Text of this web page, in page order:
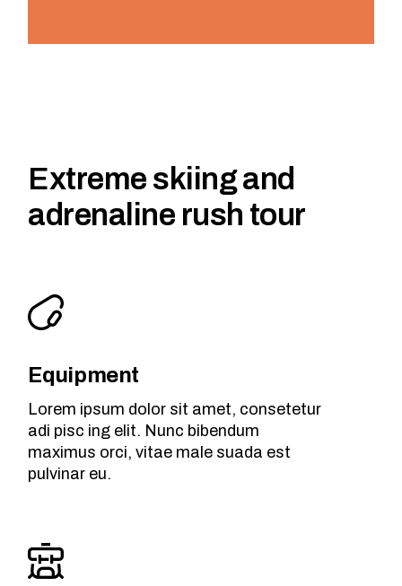
Extreme skiing and
adrenaline rush tour
Equipment
Lorem ipsum dolor sit amet, consetetur
adi pisc ing elit. Nunc bibendum
maximus orci, vitae male suada est
pulvinar eu.